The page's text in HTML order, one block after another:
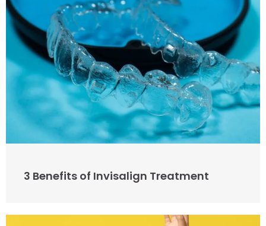
3 Benefits of Invisalign Treatment